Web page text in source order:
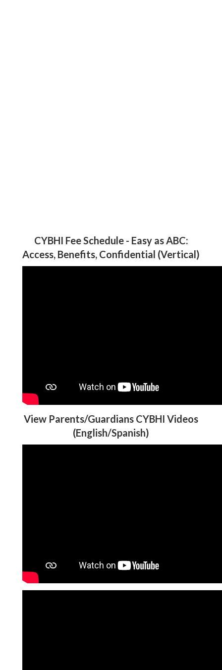
CYBHI Fee Schedule - Easy as ABC:
Access, Benefits, Confidential (Vertical)
View Parents/Guardians CYBHI Videos
(English/Spanish)